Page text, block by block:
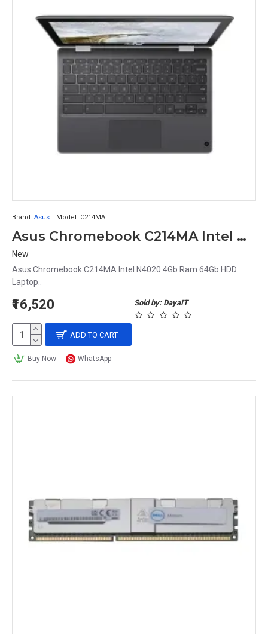
Brand: Asus Model: C214MA
Asus Chromebook C214MA Intel N4020 4Gb Ram 64Gb HDD Laptop
New
Asus Chromebook C214MA Intel N4020 4Gb Ram 64Gb HDD
Laptop..
Sold by: DayaIT
₹16,520
ADD TO CART
Buy Now WhatsApp